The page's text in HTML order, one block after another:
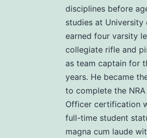
disciplines before
studies at University
earned four varsity
collegiate rifle and
as team captain for
years. He became
to complete the
Officer certification
full-time student
magna cum laude